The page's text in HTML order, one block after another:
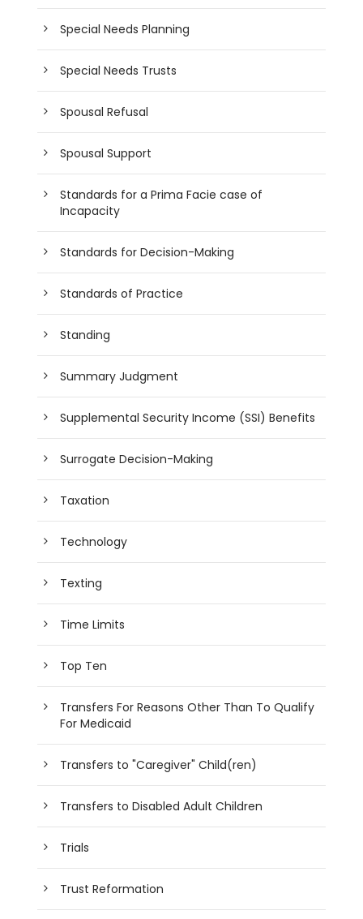
Special Needs Planning
Special Needs Trusts
Spousal Refusal
Spousal Support
Standards for a Prima Facie case of
Incapacity
Standards for Decision-Making
Standards of Practice
Standing
Summary Judgment
Supplemental Security Income (SSI) Benefits
Surrogate Decision-Making
Taxation
Technology
Texting
Time Limits
Top Ten
Transfers For Reasons Other Than To Qualify
For Medicaid
Transfers to "Caregiver" Child(ren)
Transfers to Disabled Adult Children
Trials
Trust Reformation